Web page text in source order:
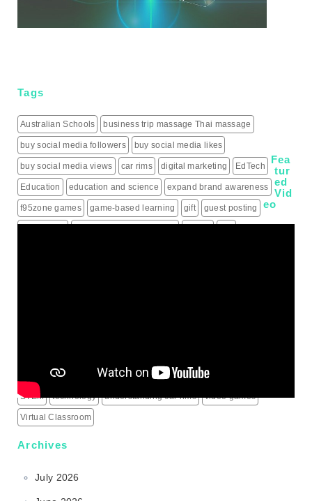
Tags
Australian Schools business trip massage Thai massage
buy social media followers buy social media likes
buy social media views car rims digital marketing EdTech
Education education and science expand brand awareness
f95zone games game-based learning gift guest posting
South Korea sports rims sports science sports technology
STEM technology understanding car rims video games
Virtual Classroom
Fea
tur
ed
Vid
eo
Archives
July 2026